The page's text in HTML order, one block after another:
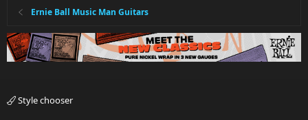
Ernie Ball Music Man Guitars
Style chooser